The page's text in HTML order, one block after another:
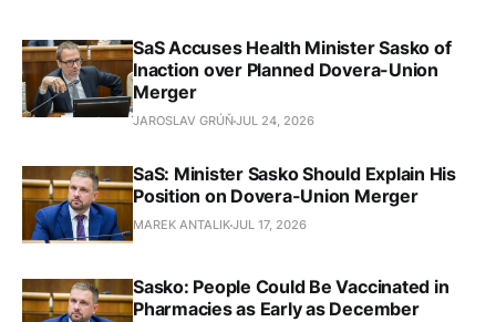
SaS Accuses Health Minister Sasko of
Inaction over Planned Dovera-Union
Merger
JAROSLAV GRÚŇJUL 24, 2026
SaS: Minister Sasko Should Explain His
Position on Dovera-Union Merger
MAREK ANTALIKJUL 17, 2026
Sasko: People Could Be Vaccinated in
Pharmacies as Early as December